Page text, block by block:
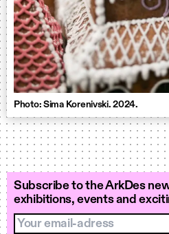
Photo: Sima Korenivski. 2024.
Subscribe to the ArkDes
exhibitions, events and
Your email-adress